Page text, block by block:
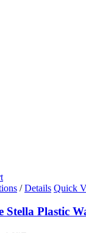
/ Details Quick
Stella Plastic